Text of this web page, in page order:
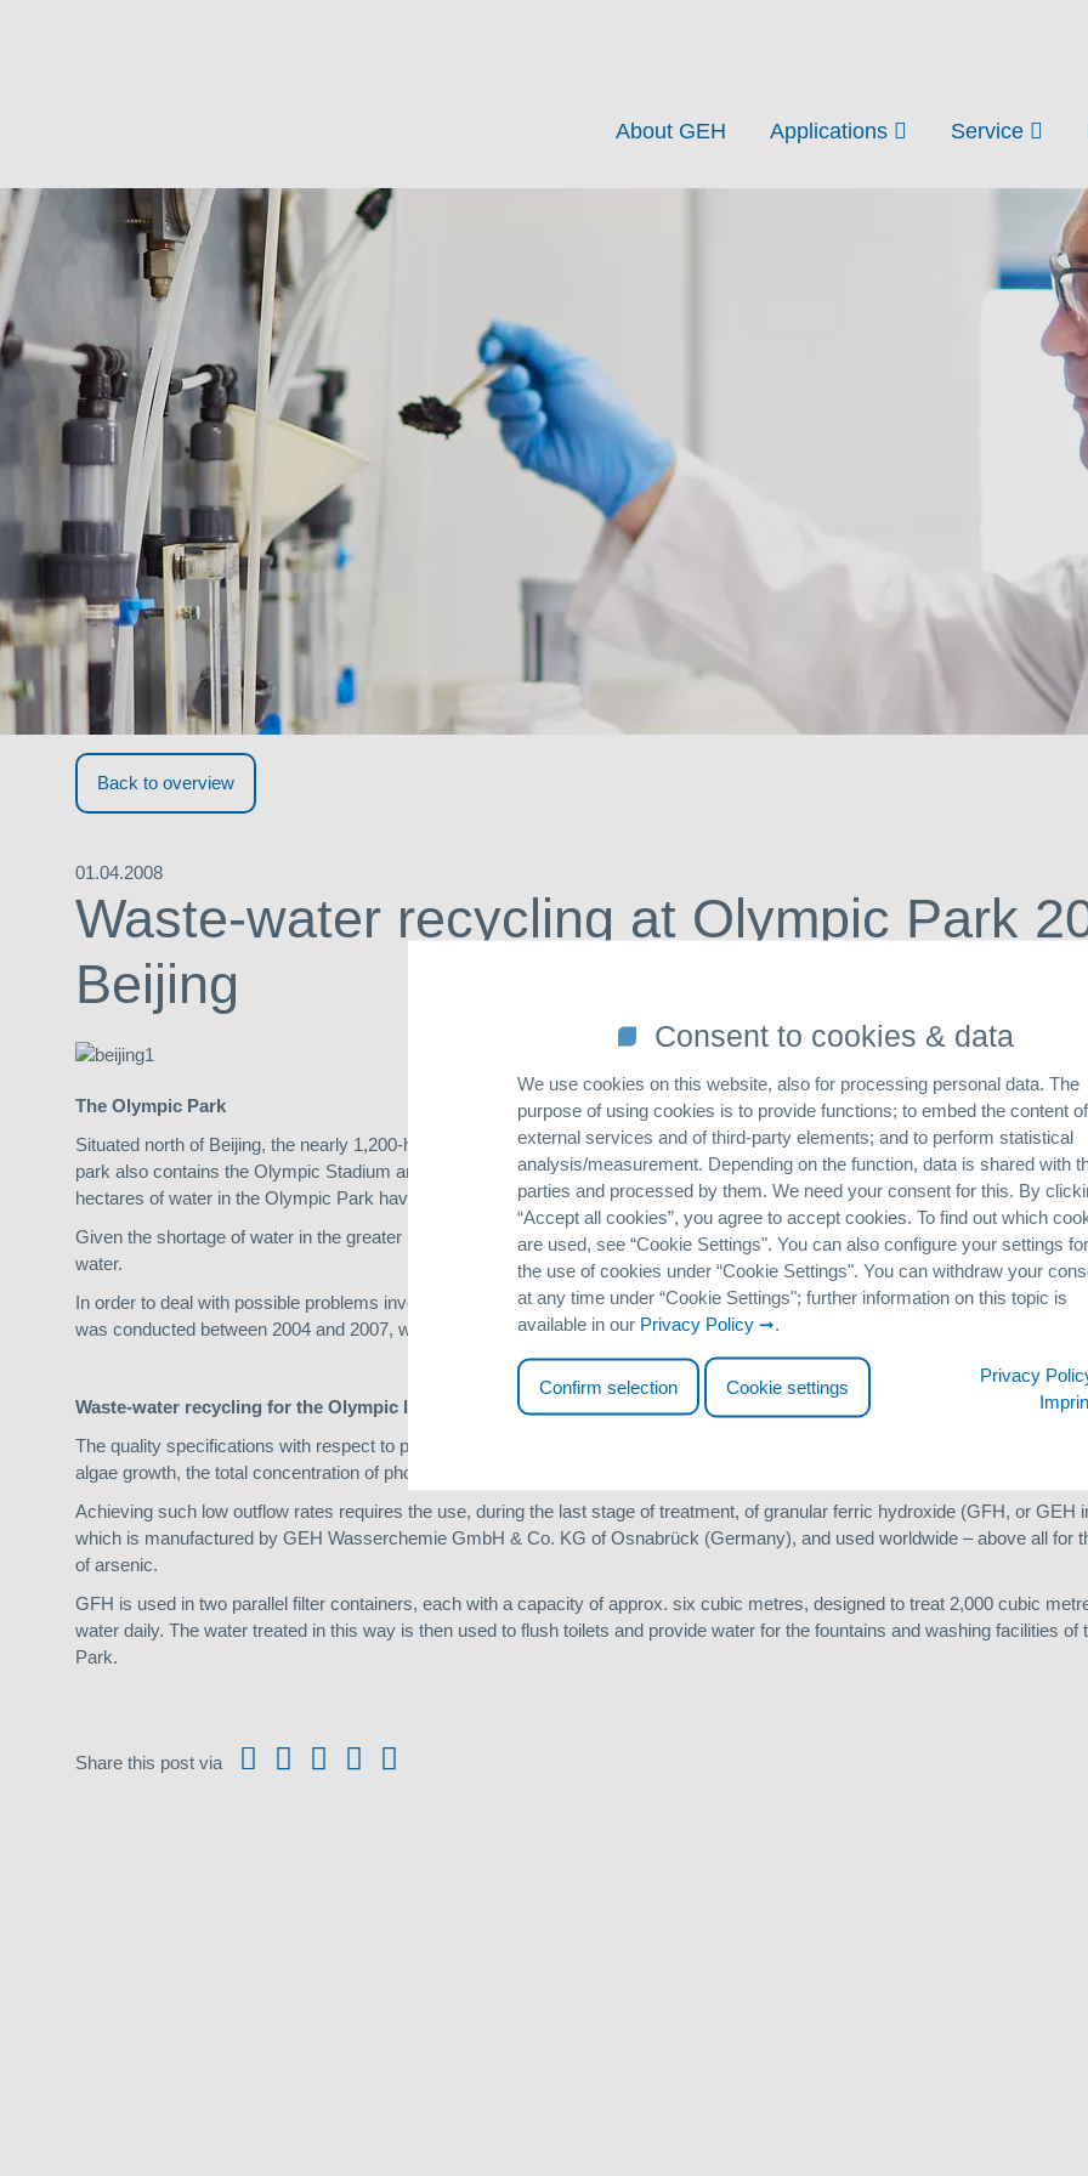
Consent to cookies & data
We use cookies on this website, also for processing personal data. The
purpose of using cookies is to provide functions; to embed the content of
external services and of third-party elements; and to perform statistical
analysis/measurement. Depending on the function, data is shared with
parties and processed by them. We need your consent for this. By
“Accept all cookies”, you agree to accept cookies. To find out which
are used, see “Cookie Settingsʺ. You can also configure your settings for
the use of cookies under “Cookie Settingsʺ. You can withdraw your
at any time under “Cookie Settingsʺ; further information on this topic is
available in our Privacy Policy .
Confirm selection Cookie settings
Privacy
About GEH Applications Service
Back to overview
01.04.2008
Waste-water recycling at Olympic Park
Beijing
The Olympic Park
Situated north of Beijing, the nearly 1,200-hectare Olympic Park will accommodate approximately 18,000 athletes and officials.
park also contains the Olympic Stadium and various other sports venues, along with large green and water corridors. The all told
hectares of water in the Olympic Park have been designed in the shape of a dragon.
Given the shortage of water in the greater metropolitan area, with a population of 15 million, the Olympic lake is filled largely with
water.
In order to deal with possible problems involving hygiene, algae and smells in this respect, a joint Chinese-German BMBF
was conducted between 2004 and 2007, with a view to creating a procedural concept solution for the energy-efficient recycling of
Waste-water recycling for the Olympic lake
The quality specifications with respect to phosphates in the water in the artificial lake are of particular significance. In order to
algae growth, the total concentration of phosphates in the lake must not exceed 0.03 mg/l.
Achieving such low outflow rates requires the use, during the last stage of treatment, of granular ferric hydroxide (GFH, or GEH
which is manufactured by GEH Wasserchemie GmbH & Co. KG of Osnabrück (Germany), and used worldwide – above all for
of arsenic.
GFH is used in two parallel filter containers, each with a capacity of approx. six cubic metres, designed to treat 2,000 cubic
water daily. The water treated in this way is then used to flush toilets and provide water for the fountains and washing facilities of
Park.
Share this post via